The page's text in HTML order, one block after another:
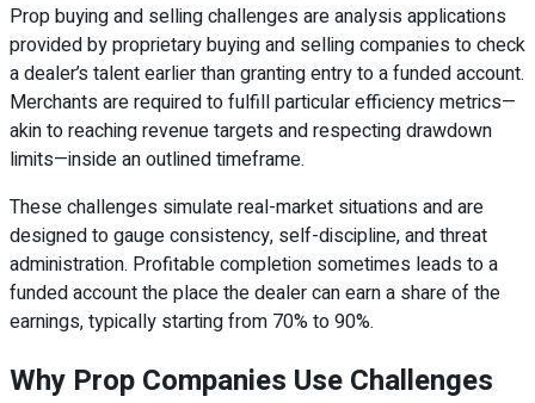
Prop buying and selling challenges are analysis applications
provided by proprietary buying and selling companies to check
a dealer’s talent earlier than granting entry to a funded account.
Merchants are required to fulfill particular efficiency metrics—
akin to reaching revenue targets and respecting drawdown
limits—inside an outlined timeframe.
These challenges simulate real-market situations and are
designed to gauge consistency, self-discipline, and threat
administration. Profitable completion sometimes leads to a
funded account the place the dealer can earn a share of the
earnings, typically starting from 70% to 90%.
Why Prop Companies Use Challenges